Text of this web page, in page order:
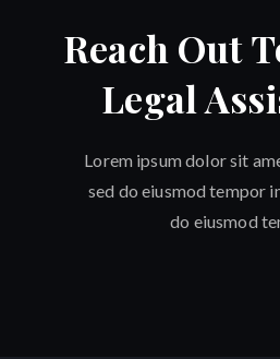
Reach Out
Legal
Lorem ipsum dolor sit
sed do eiusmod tempor
do eiusmod